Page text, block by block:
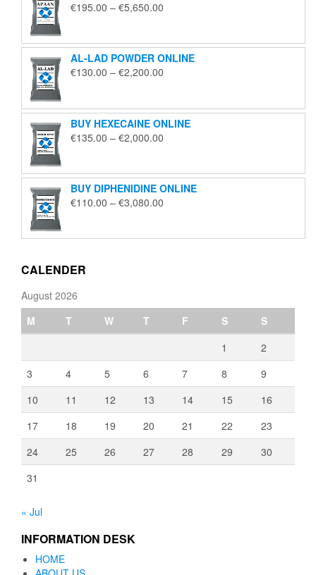
€195.00 – €5,650.00
through
€5,650.00
AL-LAD POWDER ONLINE
€130.00 – €2,200.00
through
€2,200.00
BUY HEXECAINE ONLINE
€135.00 – €2,000.00
through
€2,000.00
BUY DIPHENIDINE ONLINE
€110.00 – €3,080.00
through
CALENDER
August 2026
M
T W T F S
S
1
2
3
4 5 6 7 8
9
10
11 12 13 14 15
16
17
18 19 20 21 22
23
24
25 26 27 28 29
30
31
« Jul
INFORMATION DESK
HOME